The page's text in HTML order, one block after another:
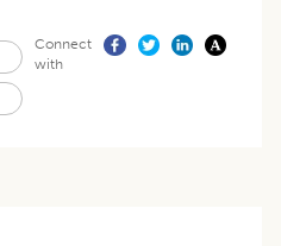
Connect
with